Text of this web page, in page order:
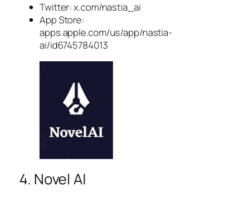
Twitter: x.com/nastia_ai
App Store:
apps.apple.com/us/app/nastia-
ai/id6745784013
4. Novel AI